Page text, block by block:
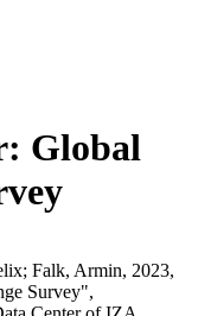
Global
Falk, Armin, 2023,
Survey",